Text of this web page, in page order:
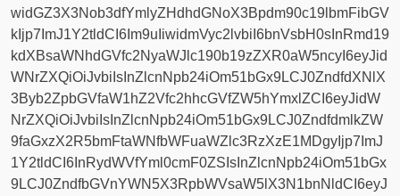
widGZ3X3Nob3dfYmlyZHdhdGNoX3Bpdm90c19lbmFibGV
kIjp7ImJ1Y2tldCI6Im9uIiwidmVyc2lvbiI6bnVsbH0sInRmd19
kdXBsaWNhdGVfc2NyaWJlc190b19zZXR0aW5ncyI6eyJid
WNrZXQiOiJvbiIsInZlcnNpb24iOm51bGx9LCJ0ZndfdXNlX
3Byb2ZpbGVfaW1hZ2Vfc2hhcGVfZW5hYmxlZCI6eyJidW
NrZXQiOiJvbiIsInZlcnNpb24iOm51bGx9LCJ0ZndfdmlkZW
9faGxzX2R5bmFtaWNfbWFuaWZlc3RzXzE1MDgyIjp7ImJ
1Y2tldCI6InRydWVfYml0cmF0ZSIsInZlcnNpb24iOm51bGx
9LCJ0ZndfbGVnYWN5X3RpbWVsaW5lX3N1bnNldCI6eyJ